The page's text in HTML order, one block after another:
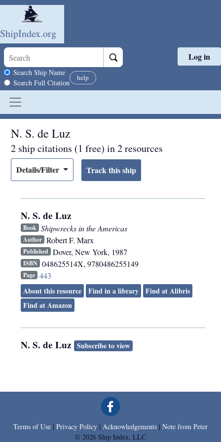
Skip to main content
ShipIndex.org
Search scope
Search Ship Name
Search Full Citation
help
Log in
N. S. de Luz
2 ship citations (1 free) in 2 resources
Details/Filter
N. S. de Luz
Book Shipwrecks in the Americas
Author Robert F. Marx
Published Dover, New York, 1987
ISBN 048625514X, 9780486255149
Page 443
About this resource
Find in a library
Find at Alibris
Find at Amazon
N. S. de Luz Subscribe to view
Terms of Use | Privacy Policy | Acknowledgements | Note from Peter
© 2026 Ship Index, LLC